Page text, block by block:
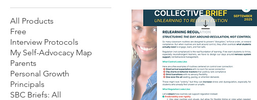
All Products
Free
Interview Protocols
My Self-Advocacy Map
Parents
Personal Growth
Principals
SBC Briefs: All